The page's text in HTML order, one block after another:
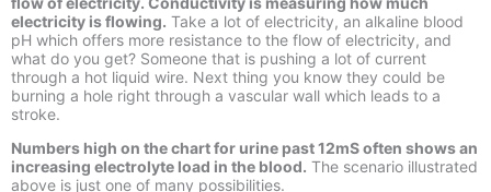
electricity is flowing. Take a lot of electricity, an alkaline blood
pH which offers more resistance to the flow of electricity, and
what do you get? Someone that is pushing a lot of current
through a hot liquid wire. Next thing you know they could be
burning a hole right through a vascular wall which leads to a
stroke.
Numbers high on the chart for urine past 12mS often shows an
increasing electrolyte load in the blood. The scenario illustrated
above is just one of many possibilities.